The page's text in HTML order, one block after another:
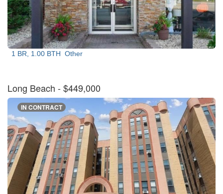
1 BR, 1.00 BTH Other
Long Beach - $449,000
IN CONTRACT